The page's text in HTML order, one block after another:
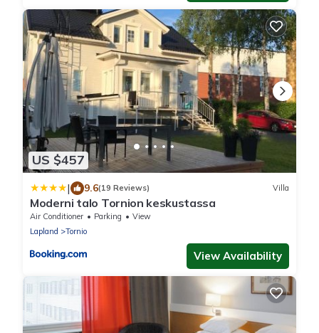
US $457
| 9.6(19 Reviews) Villa
Moderni talo Tornion keskustassa
Air Conditioner Parking
View
Lapland
Tornio
View Availability